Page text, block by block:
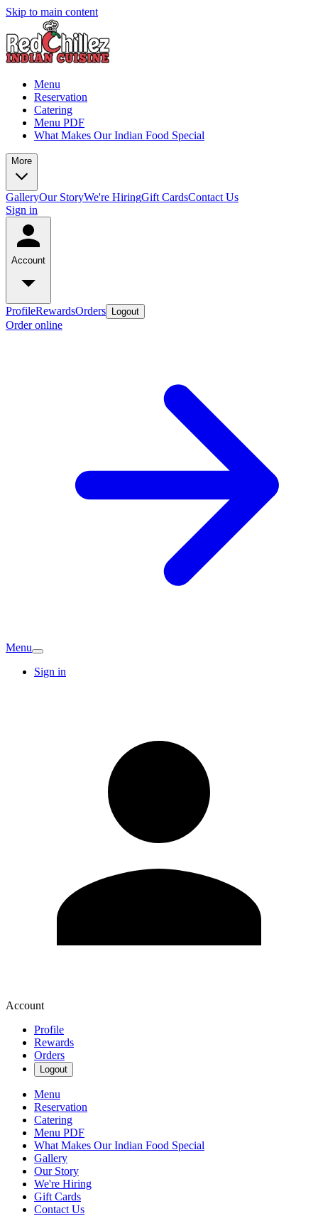
Skip to main content
Menu
Reservation
Catering
Menu PDF
What Makes Our Indian Food Special
More
GalleryOur StoryWe're HiringGift CardsContact Us
Sign in
Account
ProfileRewardsOrders Logout
Order online
Menu
Sign in
Account
Profile
Rewards
Orders
Logout
Menu
Reservation
Catering
Menu PDF
What Makes Our Indian Food Special
Gallery
Our Story
We're Hiring
Gift Cards
Contact Us